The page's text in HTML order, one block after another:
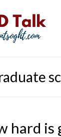
hard is